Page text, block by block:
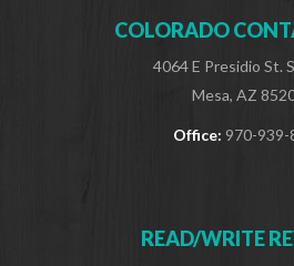
COLORADO
4064 E Presidio St.
Mesa, AZ
Office: 970-939-
READ/WRITE